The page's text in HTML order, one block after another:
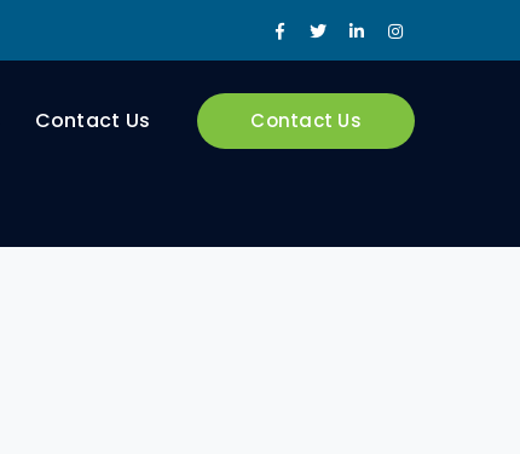
Facebook
Profile
Twitter
Profile
LinkedIn
Profile
Instagram
Profile
Contact Us
Contact Us